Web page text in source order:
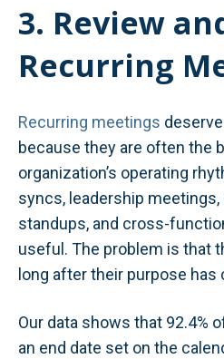
3. Review
Recurring
Recurring meetings
because they are often the
organization’s operating
syncs, leadership
standups, and cross-
useful. The problem is that
long after their purpose has
Our data shows that 92.4%
an end date set on the